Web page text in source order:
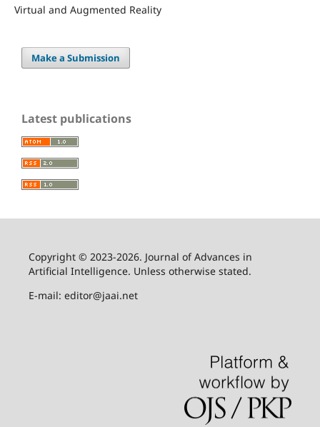
Virtual and Augmented Reality
Make a Submission
Latest publications
Copyright © 2023-2026. Journal of Advances in
Artificial Intelligence. Unless otherwise stated.
E-mail: editor@jaai.net